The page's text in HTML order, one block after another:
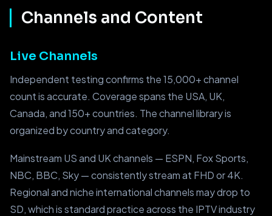
Channels and Content
Live Channels
Independent testing confirms the 15,000+ channel
count is accurate. Coverage spans the USA, UK,
Canada, and 150+ countries. The channel library is
organized by country and category.
Mainstream US and UK channels — ESPN, Fox Sports,
NBC, BBC, Sky — consistently stream at FHD or 4K.
Regional and niche international channels may drop to
SD, which is standard practice across the IPTV industry